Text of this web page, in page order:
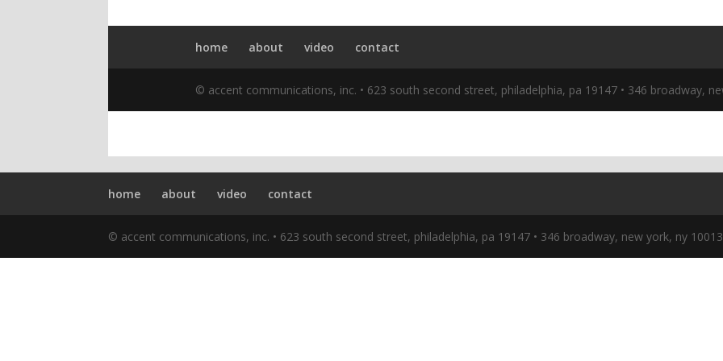
home about video contact
© accent communications, inc. • 623 south second street, philadelphia, pa 19147 • 346 broadway, new york, ny 10013